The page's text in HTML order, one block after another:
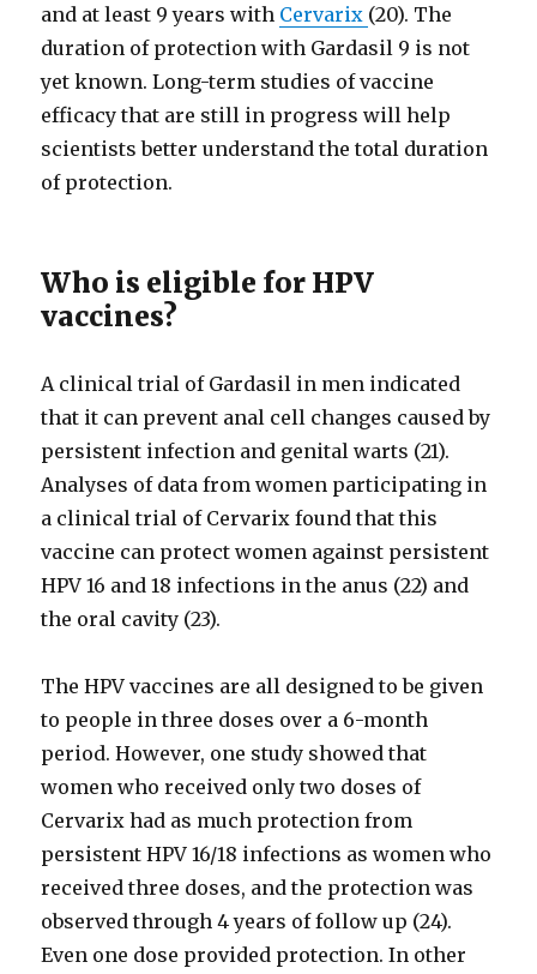
and at least 9 years with Cervarix (20). The
duration of protection with Gardasil 9 is not
yet known. Long-term studies of vaccine
efficacy that are still in progress will help
scientists better understand the total duration
of protection.
Who is eligible for HPV
vaccines?
A clinical trial of Gardasil in men indicated
that it can prevent anal cell changes caused by
persistent infection and genital warts (21).
Analyses of data from women participating in
a clinical trial of Cervarix found that this
vaccine can protect women against persistent
HPV 16 and 18 infections in the anus (22) and
the oral cavity (23).
The HPV vaccines are all designed to be given
to people in three doses over a 6-month
period. However, one study showed that
women who received only two doses of
Cervarix had as much protection from
persistent HPV 16/18 infections as women who
received three doses, and the protection was
observed through 4 years of follow up (24).
Even one dose provided protection. In other